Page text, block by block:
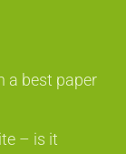
a best paper
– is it